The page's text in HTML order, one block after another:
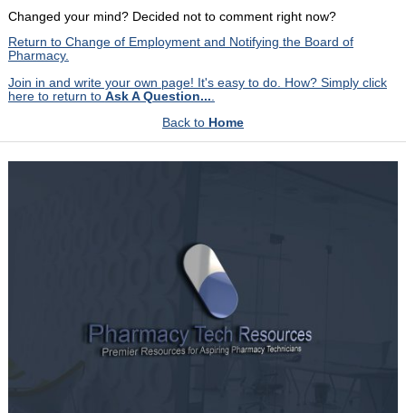
Changed your mind? Decided not to comment right now?
Return to Change of Employment and Notifying the Board of
Pharmacy.
Join in and write your own page! It's easy to do. How? Simply click
here to return to Ask A Question....
Back to Home